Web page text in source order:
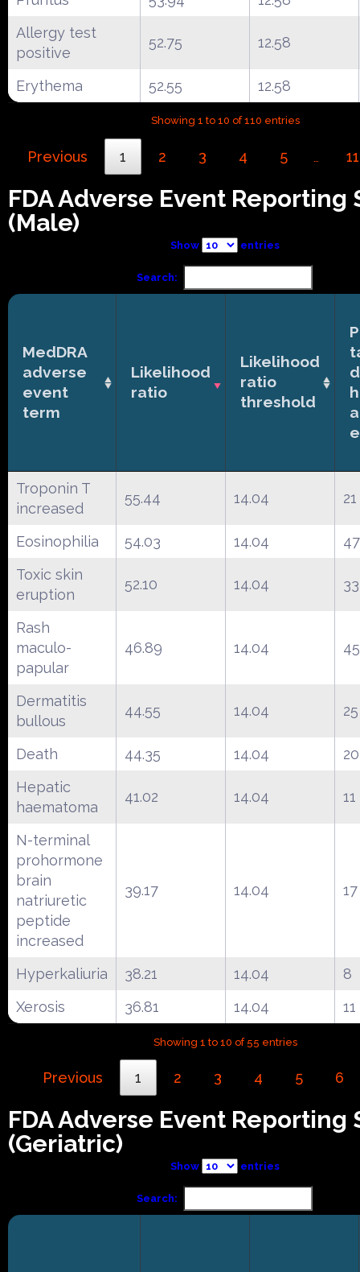
Allergy test
positive
52.75 12.58
Erythema 52.55 12.58
Showing 1 to 10 of 110 entries
Previous 1 2 3 4 5 … 11
FDA Adverse Event Reporting
(Male)
Show entries
Search:
MedDRA
adverse
event
term
Likelihood
ratio
Likelihood
ratio
threshold
Troponin T
increased
55.44 14.04 21
Eosinophilia 54.03 14.04
47
Toxic skin
eruption
52.10 14.04 33
Rash
maculo-
papular
46.89 14.04 45
Dermatitis
bullous
44.55 14.04 25
Death 44.35 14.04
20
Hepatic
haematoma
41.02 14.04 11
N-terminal
prohormone
brain
natriuretic
peptide
increased
39.17 14.04 17
Hyperkaliuria 38.21 14.04
8
Xerosis
36.81 14.04 11
Showing 1 to 10 of 55 entries
Previous 1 2 3 4 5 6
FDA Adverse Event Reporting
(Geriatric)
Show entries
Search: